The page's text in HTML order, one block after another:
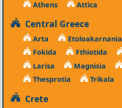
Athens Attica
Central Greece
Arta Etoloakarnania
Fokida
Fthiotida
Larisa
Magnisia
Thesprotia
Trikala
Crete